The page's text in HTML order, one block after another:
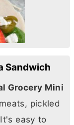
Sandwich
Grocery Mini
pickled
easy to